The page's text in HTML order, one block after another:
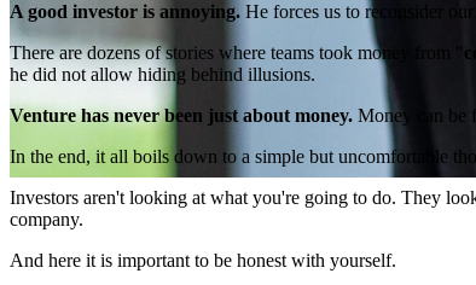
A good investor is annoying. He forces us to reconsider
There are dozens of stories where teams took money from "
he did not allow hiding behind illusions.
Venture has never been just about money. Money can be
In the end, it all boils down to a simple but uncomfortable
Investors aren't looking at what you're going to do. They
company.
And here it is important to be honest with yourself.